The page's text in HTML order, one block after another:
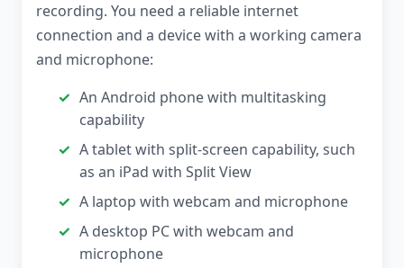
recording. You need a reliable internet
connection and a device with a working camera
and microphone:
An Android phone with multitasking
capability
A tablet with split-screen capability, such
as an iPad with Split View
A laptop with webcam and microphone
A desktop PC with webcam and
microphone